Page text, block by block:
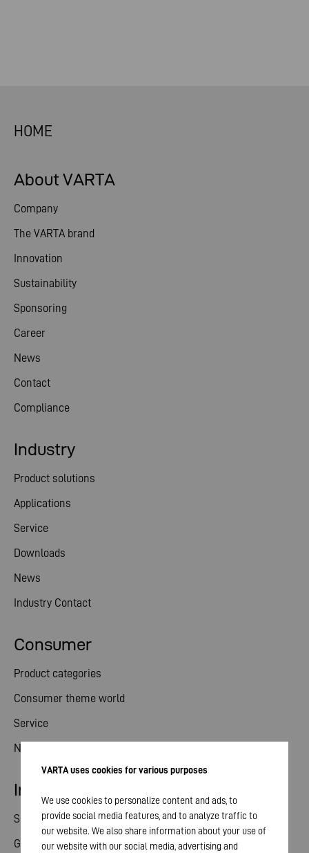
HOME
About VARTA
Company
The VARTA brand
Innovation
Sustainability
Sponsoring
Career
News
Contact
Compliance
Consumer
Product categories
Consumer theme world
Service
News
Industry
Product solutions
Applications
Service
Downloads
News
Industry Contact
Investor relations
Share
General meeting
VARTA uses cookies for various purposes
We use cookies to personalize content and ads, to
provide social media features, and to analyze traffic to
our website. We also share information about your use of
our website with our social media, advertising and